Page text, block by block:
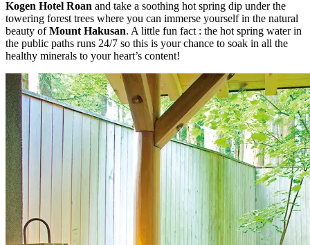
Kogen Hotel Roan and take a soothing hot spring dip under the
towering forest trees where you can immerse yourself in the natural
beauty ofMount Hakusan. A little fun fact : the hot spring water in
the public paths runs 24/7 so this is your chance to soak in all the
healthy minerals to your heart’s content!